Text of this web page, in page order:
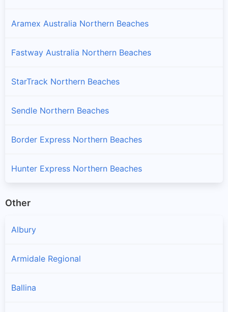
Aramex Australia Northern Beaches
Fastway Australia Northern Beaches
StarTrack Northern Beaches
Sendle Northern Beaches
Border Express Northern Beaches
Hunter Express Northern Beaches
Other
Albury
Armidale Regional
Ballina